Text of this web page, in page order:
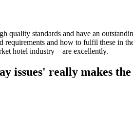
standards and have an
and how to fulfil these in
hotel industry – are excellently.
issues' really makes